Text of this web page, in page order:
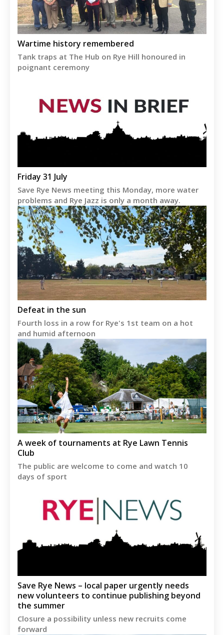
Wartime history remembered
Tank traps at The Hub on Rye Hill honoured in
poignant ceremony
Friday 31 July
Save Rye News meeting this Monday, more water
problems and Rye Jazz is only a month away.
Defeat in the sun
Fourth loss in a row for Rye's 1st team on a hot
and humid afternoon
A week of tournaments at Rye Lawn Tennis
Club
The public are welcome to come and watch 10
days of sport
Save Rye News – local paper urgently needs
new volunteers to continue publishing beyond
the summer
Closure a possibility unless new recruits come
forward